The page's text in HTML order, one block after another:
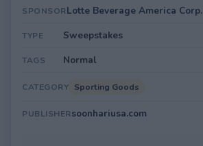
SPONSORLotte Beverage America Corp.
TYPE Sweepstakes
TAGS Normal
CATEGORY Sporting Goods
PUBLISHERsoonhariusa.com